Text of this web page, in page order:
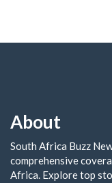
About
South Africa Buzz
comprehensive
Africa. Explore top